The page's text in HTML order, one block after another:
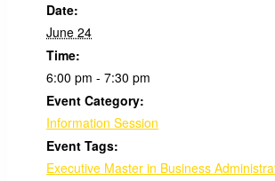
Date:
June 24
Time:
6:00 pm - 7:30 pm
Event Category:
Information Session
Event Tags:
Executive Master in Business